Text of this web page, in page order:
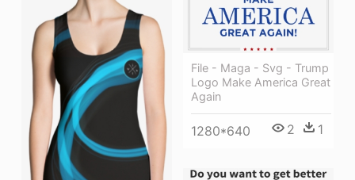
File - Maga - Svg - Trump
Logo Make America Great
Again
1280*640 2 1